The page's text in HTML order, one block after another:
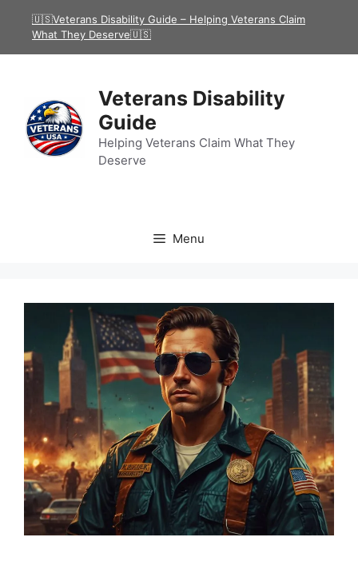
🇺🇸Veterans Disability Guide – Helping Veterans Claim
What They Deserve🇺🇸
Veterans Disability
Guide
Helping Veterans Claim What They
Deserve
Menu